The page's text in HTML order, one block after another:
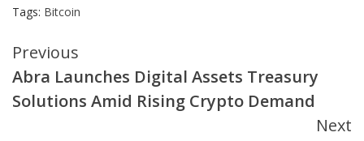
Tags: Bitcoin
Continue
Reading
Previous
Abra Launches Digital Assets Treasury
Solutions Amid Rising Crypto Demand
Next